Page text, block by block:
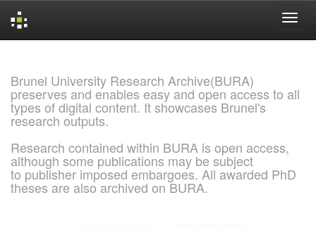
Brunel University Research Archive(BURA)
preserves and enables easy and open access to all
types of digital content. It showcases Brunel's
research outputs.
Research contained within BURA is open access,
although some publications may be subject
to publisher imposed embargoes. All awarded PhD
theses are also archived on BURA.